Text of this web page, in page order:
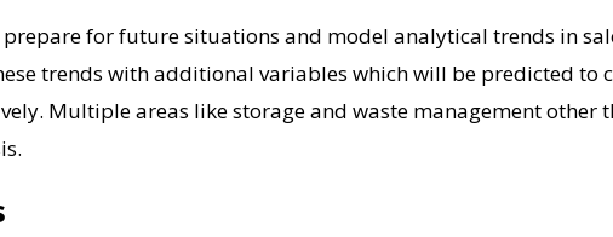
for future situations and model analytical trends in
trends with additional variables which will be predicted to
Multiple areas like storage and waste management